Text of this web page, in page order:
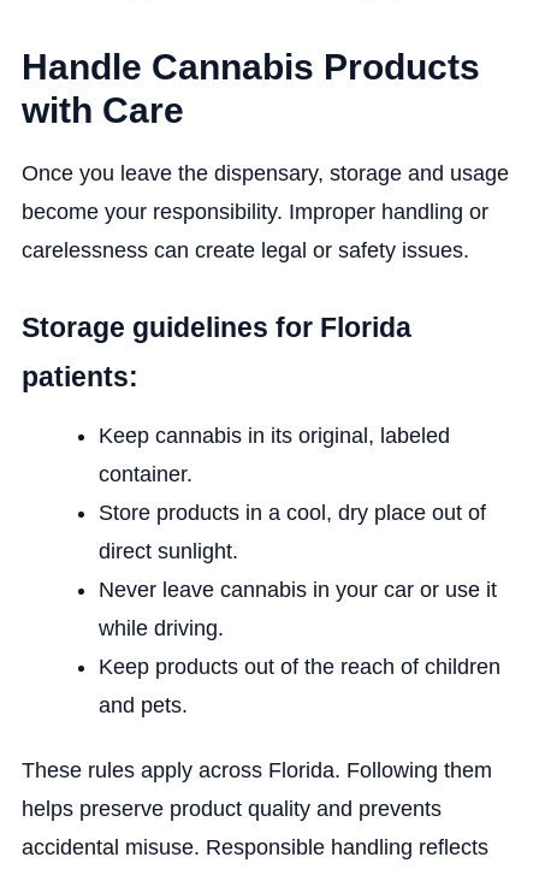
Handle Cannabis Products
with Care
Once you leave the dispensary, storage and usage
become your responsibility. Improper handling or
carelessness can create legal or safety issues.
Storage guidelines for Florida
patients:
Keep cannabis in its original, labeled
container.
Store products in a cool, dry place out of
direct sunlight.
Never leave cannabis in your car or use it
while driving.
Keep products out of the reach of children
and pets.
These rules apply across Florida. Following them
helps preserve product quality and prevents
accidental misuse. Responsible handling reflects